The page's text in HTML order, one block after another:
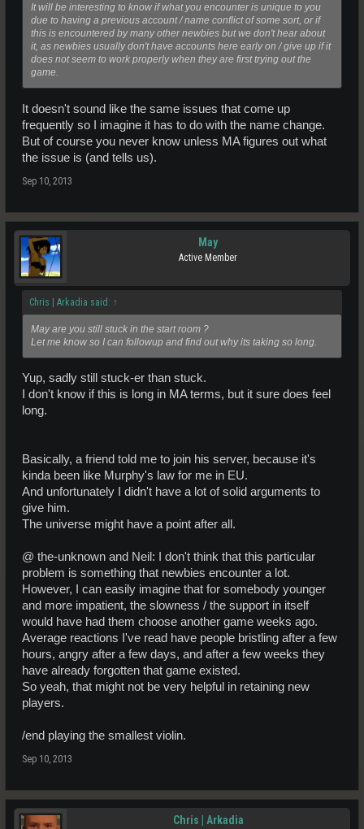
It will be interesting to know if what you encounter is unique to you
due to having a previous account / name conflict of some sort, or if
this is encountered by many other newbies but we don't hear about
it, as newbies usually don't have accounts here early on / give up if it
does not seem to work properly when they are first trying out the
game.
It doesn't sound like the same issues that come up
frequently so I imagine it has to do with the name change.
But of course you never know unless MA figures out what
the issue is (and tells us).
Sep 10, 2013
May
Active Member
Chris | Arkadia said: ↑
May are you still stuck in the start room ?
Let me know so I can followup and find out why its taking so long.
Yup, sadly still stuck-er than stuck.
I don't know if this is long in MA terms, but it sure does feel
long.
Basically, a friend told me to join his server, because it's
kinda been like Murphy's law for me in EU.
And unfortunately I didn't have a lot of solid arguments to
give him.
The universe might have a point after all.
@ the-unknown and Neil: I don't think that this particular
problem is something that newbies encounter a lot.
However, I can easily imagine that for somebody younger
and more impatient, the slowness / the support in itself
would have had them choose another game weeks ago.
Average reactions I've read have people bristling after a few
hours, angry after a few days, and after a few weeks they
have already forgotten that game existed.
So yeah, that might not be very helpful in retaining new
players.
/end playing the smallest violin.
Sep 10, 2013
Chris | Arkadia